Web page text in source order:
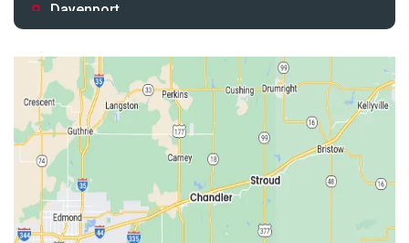
Davenport
Drumright
Earlsboro
Edmond
Guthrie
Harrah
Jones